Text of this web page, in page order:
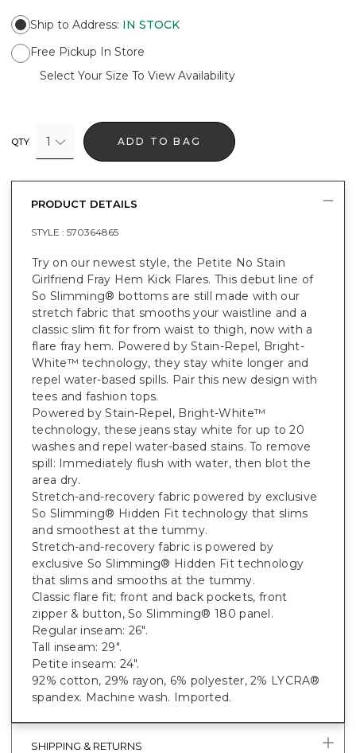
Ship to Address: IN STOCK
Free Pickup In Store
Select Your Size To View Availability
QTY 1 ADD TO BAG
PRODUCT DETAILS
STYLE : 570364865
Try on our newest style, the Petite No Stain
Girlfriend Fray Hem Kick Flares. This debut line of
So Slimming® bottoms are still made with our
stretch fabric that smooths your waistline and a
classic slim fit for from waist to thigh, now with a
flare fray hem. Powered by Stain-Repel, Bright-
White™ technology, they stay white longer and
repel water-based spills. Pair this new design with
tees and fashion tops.
Powered by Stain-Repel, Bright-White™
technology, these jeans stay white for up to 20
washes and repel water-based stains. To remove
spill: Immediately flush with water, then blot the
area dry.
Stretch-and-recovery fabric powered by exclusive
So Slimming® Hidden Fit technology that slims
and smoothest at the tummy.
Stretch-and-recovery fabric is powered by
exclusive So Slimming® Hidden Fit technology
that slims and smooths at the tummy.
Classic flare fit; front and back pockets, front
zipper & button, So Slimming® 180 panel.
Regular inseam: 26".
Tall inseam: 29".
Petite inseam: 24".
92% cotton, 29% rayon, 6% polyester, 2% LYCRA®
spandex. Machine wash. Imported.
SHIPPING & RETURNS